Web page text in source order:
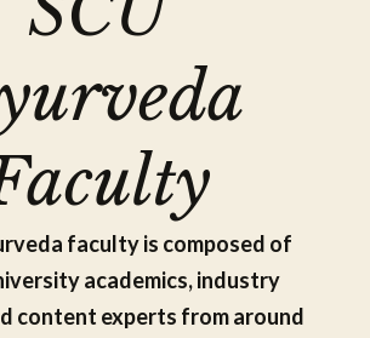
faculty is composed of
academics, industry
content experts from around